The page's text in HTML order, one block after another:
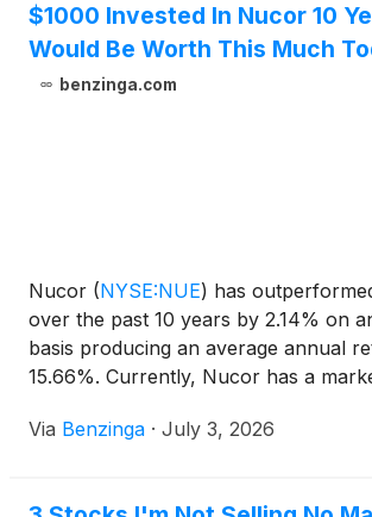
$1000 Invested In Nucor 10
Would Be Worth This Much
benzinga.com
Nucor (NYSE:NUE) has
over the past 10 years by 2.14% on
basis producing an average annual
15.66%. Currently, Nucor has a
Via Benzinga · July 3, 2026